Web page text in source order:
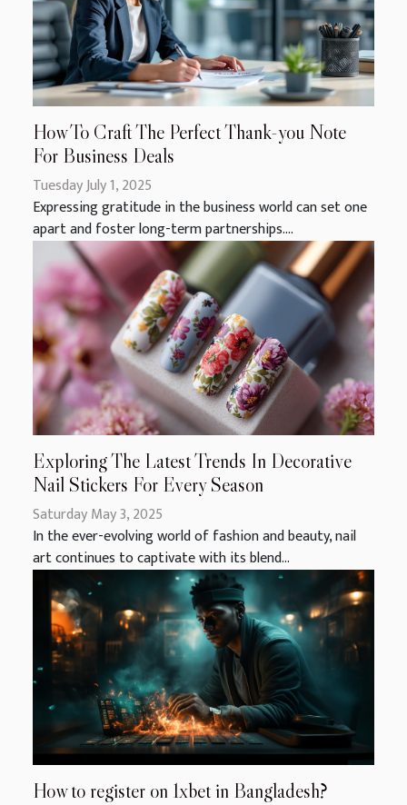
How To Craft The Perfect Thank-you Note
For Business Deals
Tuesday July 1, 2025
Expressing gratitude in the business world can set one
apart and foster long-term partnerships....
Exploring The Latest Trends In Decorative
Nail Stickers For Every Season
Saturday May 3, 2025
In the ever-evolving world of fashion and beauty, nail
art continues to captivate with its blend...
How to register on 1xbet in Bangladesh?